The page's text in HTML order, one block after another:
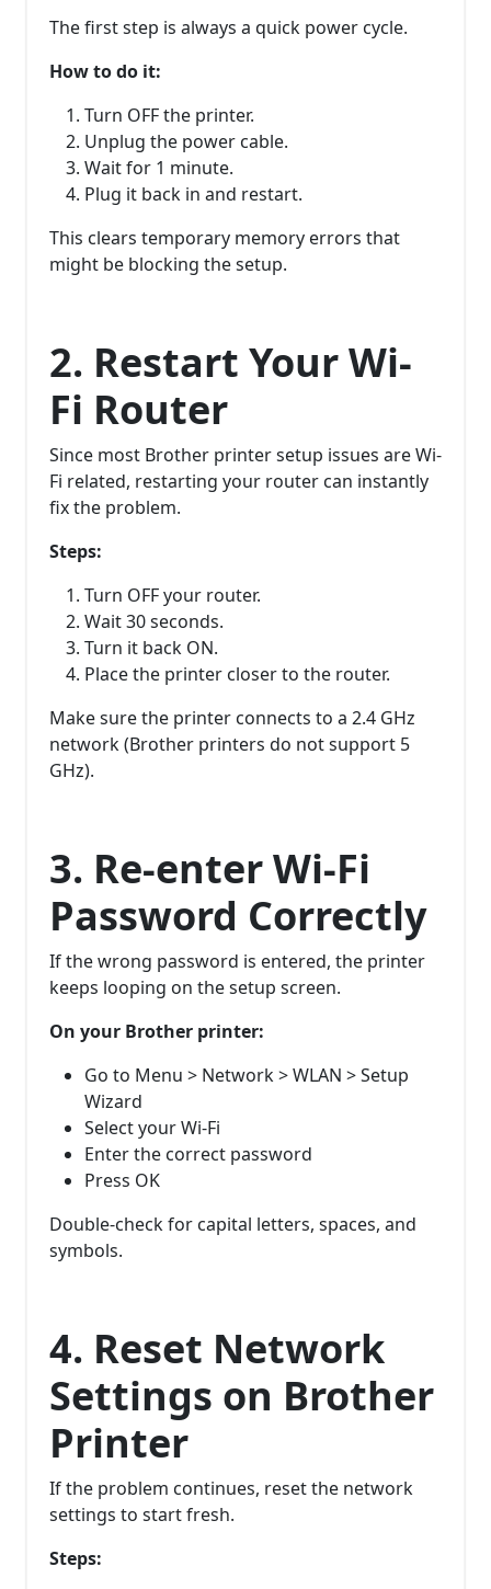
The first step is always a quick power cycle.
How to do it:
Turn OFF the printer.
Unplug the power cable.
Wait for 1 minute.
Plug it back in and restart.
This clears temporary memory errors that
might be blocking the setup.
2. Restart Your Wi-
Fi Router
Since most Brother printer setup issues are Wi-
Fi related, restarting your router can instantly
fix the problem.
Steps:
Turn OFF your router.
Wait 30 seconds.
Turn it back ON.
Place the printer closer to the router.
Make sure the printer connects to a 2.4 GHz
network (Brother printers do not support 5
GHz).
3. Re-enter Wi-Fi
Password Correctly
If the wrong password is entered, the printer
keeps looping on the setup screen.
On your Brother printer:
Go to Menu > Network > WLAN > Setup
Wizard
Select your Wi-Fi
Enter the correct password
Press OK
Double-check for capital letters, spaces, and
symbols.
4. Reset Network
Settings on Brother
Printer
If the problem continues, reset the network
settings to start fresh.
Steps: